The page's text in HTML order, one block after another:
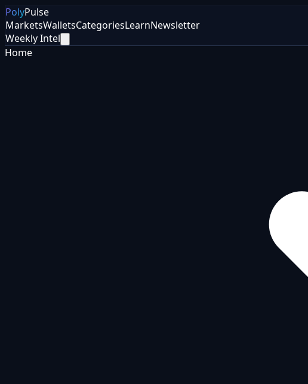
PolyPulse
MarketsWalletsCategoriesLearnNewsletter
Weekly Intel
Home